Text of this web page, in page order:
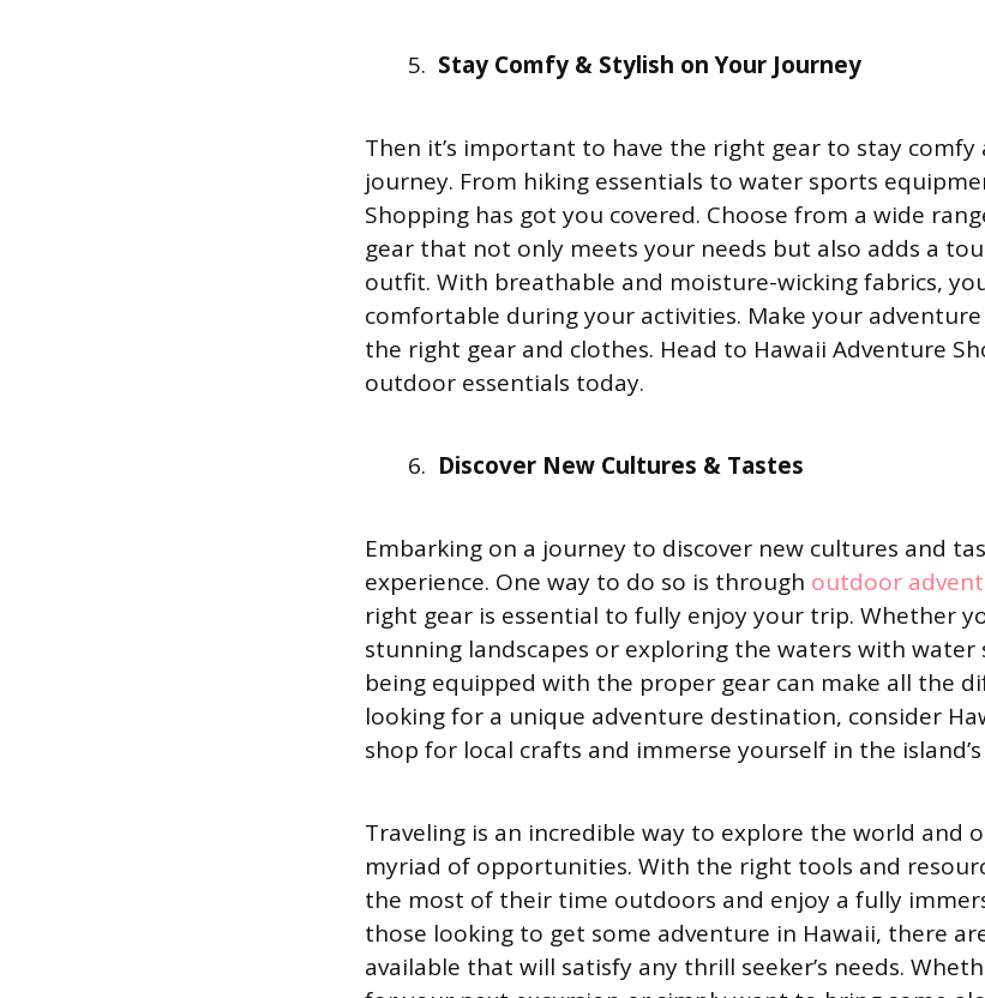
Stay Comfy & Stylish on Your Journey
Then it’s important to have the right gear to stay
journey. From hiking essentials to water sports
Shopping has got you covered. Choose from a wide
gear that not only meets your needs but also adds a
outfit. With breathable and moisture-wicking fabrics,
comfortable during your activities. Make your
the right gear and clothes. Head to Hawaii Adventure
outdoor essentials today.
Discover New Cultures & Tastes
Embarking on a journey to discover new cultures and
experience. One way to do so is through outdoor
right gear is essential to fully enjoy your trip. Whether
stunning landscapes or exploring the waters with
being equipped with the proper gear can make all the
looking for a unique adventure destination, consider
shop for local crafts and immerse yourself in the
Traveling is an incredible way to explore the world and
myriad of opportunities. With the right tools and
the most of their time outdoors and enjoy a fully
those looking to get some adventure in Hawaii, there
available that will satisfy any thrill seeker’s needs.